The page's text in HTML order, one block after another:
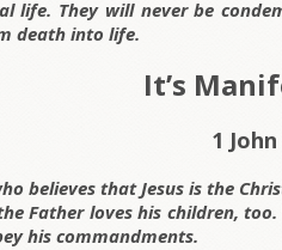
life. They will never be
death into life.
It’s
1
believes that Jesus is the
Father loves his children,
his commandments.